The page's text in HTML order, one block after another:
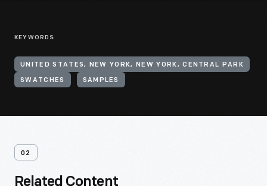
KEYWORDS
UNITED STATES, NEW YORK, NEW YORK, CENTRAL PARK
SWATCHES SAMPLES
02
Related Content